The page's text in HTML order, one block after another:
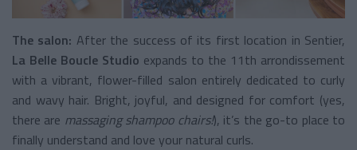
The salon: After the success of its first location in Sentier,
La Belle Boucle Studio expands to the 11th arrondissement
with a vibrant, flower-filled salon entirely dedicated to curly
and wavy hair. Bright, joyful, and designed for comfort (yes,
there are massaging shampoo chairs!), it’s the go-to place to
finally understand and love your natural curls.